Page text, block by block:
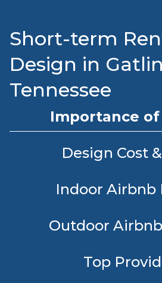
Short-term
Design in
Tennessee
Importance of
Design Cost
Indoor Airbnb
Outdoor
Top